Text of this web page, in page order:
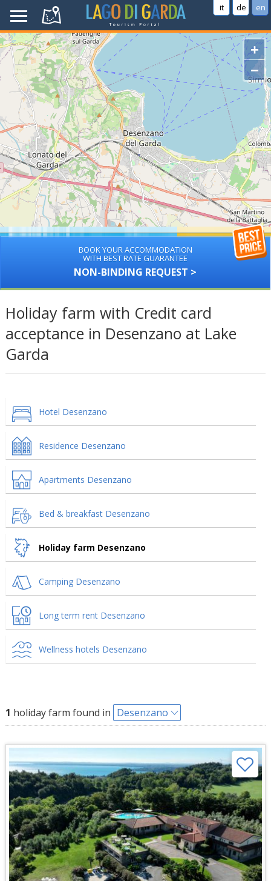
it de en
+
−
BOOK YOUR ACCOMMODATION
WITH BEST RATE GUARANTEE
NON-BINDING REQUEST >
Holiday farm with Credit card
acceptance in Desenzano at Lake
Garda
Hotel Desenzano
Residence Desenzano
Apartments Desenzano
Bed & breakfast Desenzano
Holiday farm Desenzano
Camping Desenzano
Long term rent Desenzano
Wellness hotels Desenzano
1 holiday farm found in Desenzano